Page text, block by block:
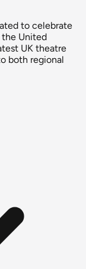
to celebrate
United
UK theatre
both regional